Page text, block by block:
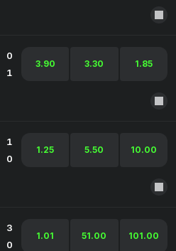
0
1
3.90 3.30 1.85
1
0
1.25 5.50 10.00
3
0
1.01 51.00 101.00